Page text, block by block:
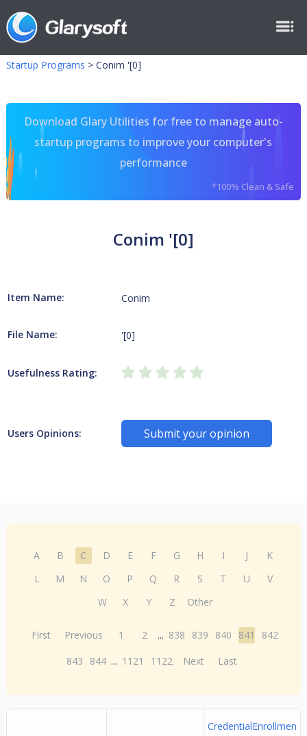
Startup Programs > Conim '[0]
Download Glary Utilities for free to manage auto-
startup programs to improve your computer's
performance
*100% Clean & Safe
Conim '[0]
Item Name: Conim
File Name: '[0]
Usefulness Rating:
Users Opinions: Submit your opinion
A B C D E F G H I J
K
L
M N O P Q R S T U
V
W
X Y Z Other
First Previous 1 2 ... 838 839 840 841
842
843
844 ... 1121 1122 Next Last
CredentialEnrollmen